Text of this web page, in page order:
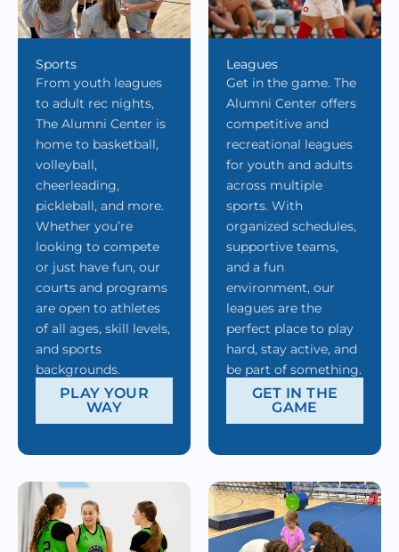
Sports
From youth leagues
to adult rec nights,
The Alumni Center is
home to basketball,
volleyball,
cheerleading,
pickleball, and more.
Whether you’re
looking to compete
or just have fun, our
courts and programs
are open to athletes
of all ages, skill levels,
and sports
backgrounds.
PLAY YOUR
WAY
Leagues
Get in the game. The
Alumni Center offers
competitive and
recreational leagues
for youth and adults
across multiple
sports. With
organized schedules,
supportive teams,
and a fun
environment, our
leagues are the
perfect place to play
hard, stay active, and
be part of something.
GET IN THE
GAME